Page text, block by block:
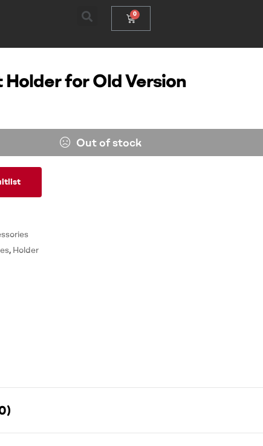
Holder for Old Version
Out of stock
, Holder